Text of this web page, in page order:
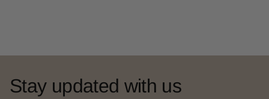
Stay updated with us